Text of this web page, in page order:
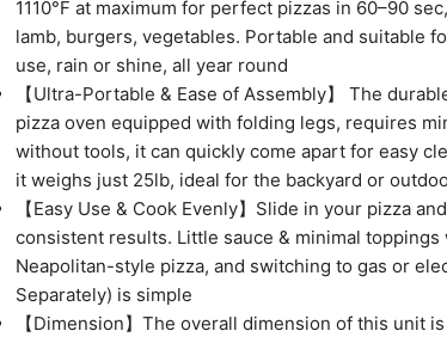
1110°F at maximum for perfect pizzas in 60–90
lamb, burgers, vegetables. Portable and suitable
use, rain or shine, all year round
【Ultra-Portable & Ease of Assembly】 The
pizza oven equipped with folding legs, requires
without tools, it can quickly come apart for easy
it weighs just 25lb, ideal for the backyard or
【Easy Use & Cook Evenly】Slide in your pizza
consistent results. Little sauce & minimal
Neapolitan-style pizza, and switching to gas or
Separately) is simple
【Dimension】The overall dimension of this unit is